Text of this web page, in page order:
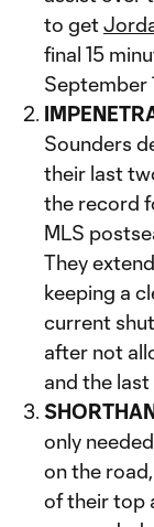
to get
final 15
September
Sounders
their last
the record
MLS
They
keeping a
current
after not
and the
only
on the
of their top